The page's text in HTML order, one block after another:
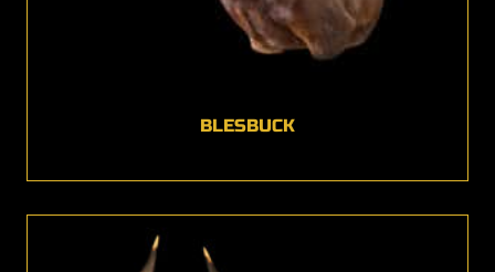
BLESBUCK